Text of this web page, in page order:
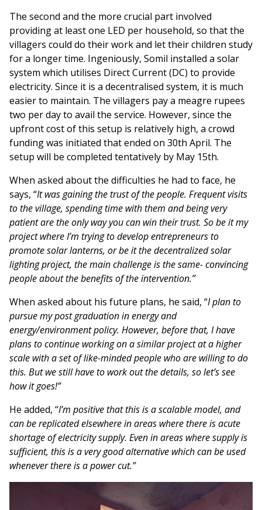
The second and the more crucial part involved
providing at least one LED per household, so that the
villagers could do their work and let their children study
for a longer time. Ingeniously, Somil installed a solar
system which utilises Direct Current (DC) to provide
electricity. Since it is a decentralised system, it is much
easier to maintain. The villagers pay a meagre rupees
two per day to avail the service. However, since the
upfront cost of this setup is relatively high, a crowd
funding was initiated that ended on 30th April. The
setup will be completed tentatively by May 15th.
When asked about the difficulties he had to face, he
says, “It was gaining the trust of the people. Frequent visits
to the village, spending time with them and being very
patient are the only way you can win their trust. So be it my
project where I’m trying to develop entrepreneurs to
promote solar lanterns, or be it the decentralized solar
lighting project, the main challenge is the same- convincing
people about the benefits of the intervention.”
When asked about his future plans, he said, “I plan to
pursue my post graduation in energy and
energy/environment policy. However, before that, I have
plans to continue working on a similar project at a higher
scale with a set of like-minded people who are willing to do
this. But we still have to work out the details, so let’s see
how it goes!”
He added, “I’m positive that this is a scalable model, and
can be replicated elsewhere in areas where there is acute
shortage of electricity supply. Even in areas where supply is
sufficient, this is a very good alternative which can be used
whenever there is a power cut.”